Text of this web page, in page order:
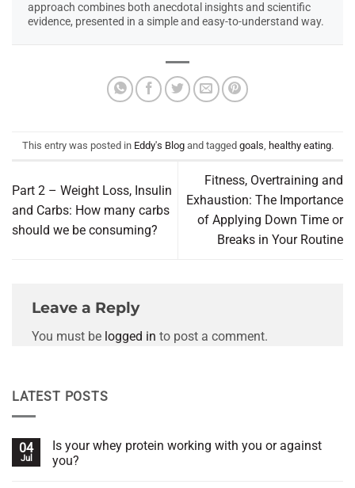
approach combines both anecdotal insights and scientific
evidence, presented in a simple and easy-to-understand way.
This entry was posted in Eddy's Blogand tagged goals healthy eating.
Part 2 – Weight Loss, Insulin
and Carbs: How many carbs
should we be consuming?
Fitness, Overtraining and
Exhaustion: The Importance
of Applying Down Time or
Breaks in Your Routine
Leave a Reply
You must be logged in to post a comment.
LATEST POSTS
04
Jul
Is your whey protein working with you or against
you?